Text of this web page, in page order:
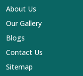
About Us
Our Gallery
Blogs
Contact Us
Sitemap